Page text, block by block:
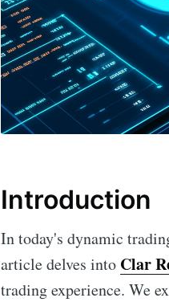
Introduction
In today's dynamic
article delves into Clar
trading experience. We